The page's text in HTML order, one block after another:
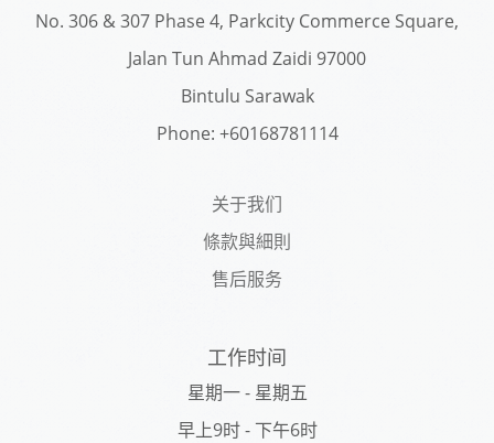
No. 306 & 307 Phase 4, Parkcity Commerce Square,
Jalan Tun Ahmad Zaidi 97000
Bintulu Sarawak
Phone: +60168781114
关于我们
條款與細則
售后服务
工作时间
星期一 - 星期五
早上9时 - 下午6时